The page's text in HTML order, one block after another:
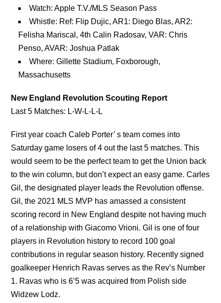
Watch: Apple T.V./MLS Season Pass
Whistle: Ref: Flip Dujic, AR1: Diego Blas, AR2:
Felisha Mariscal, 4th Calin Radosav, VAR: Chris
Penso, AVAR: Joshua Patlak
Where: Gillette Stadium, Foxborough,
Massachusetts
New England Revolution Scouting Report
Last 5 Matches: L-W-L-L-L
First year coach Caleb Porter’ s team comes into
Saturday game losers of 4 out the last 5 matches. This
would seem to be the perfect team to get the Union back
to the win column, but don’t expect an easy game. Carles
Gil, the designated player leads the Revolution offense.
Gil, the 2021 MLS MVP has amassed a consistent
scoring record in New England despite not having much
of a relationship with Giacomo Vrioni. Gil is one of four
players in Revolution history to record 100 goal
contributions in regular season history. Recently signed
goalkeeper Henrich Ravas serves as the Rev’s Number
1. Ravas who is 6’5 was acquired from Polish side
Widzew Lodz.